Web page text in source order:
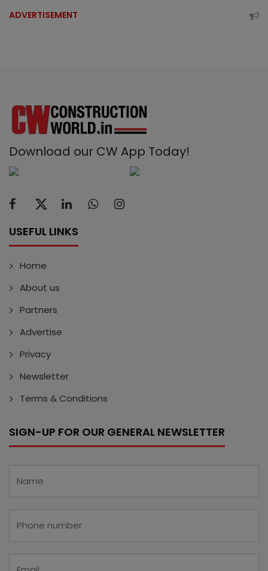
ADVERTISEMENT
Download our CW App Today!
USEFUL LINKS
Home
About us
Partners
Advertise
Privacy
Newsletter
Terms & Conditions
SIGN-UP FOR OUR GENERAL NEWSLETTER